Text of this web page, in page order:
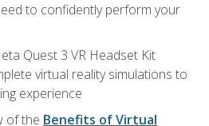
to confidently perform your
Quest 3 VR Headset Kit
virtual reality simulations to
experience
of the Benefits of Virtual